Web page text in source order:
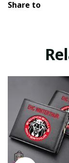
Share to